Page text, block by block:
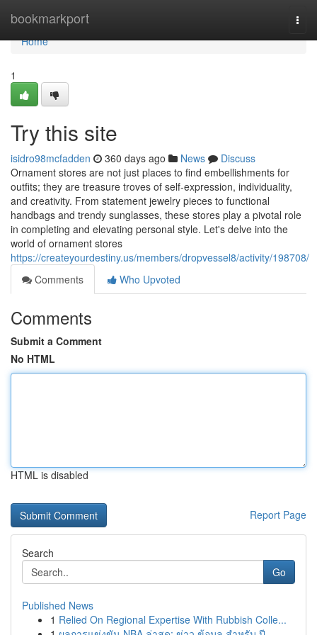
bookmarkport
Home
Home
1
Try this site
isidro98mcfadden 360 days ago News
Discuss
Ornament stores are not just places to find embellishments for
outfits; they are treasure troves of self-expression, individuality,
and creativity. From statement jewelry pieces to functional
handbags and trendy sunglasses, these stores play a pivotal role
in completing and elevating personal style. Let's delve into the
world of ornament stores
https://createyourdestiny.us/members/dropvessel8/activity/198708/
Comments
Who Upvoted
Comments
Submit a Comment
No HTML
HTML is disabled
Report Page
Search
Go
Published News
1 Relied On Regional Expertise With Rubbish Colle...